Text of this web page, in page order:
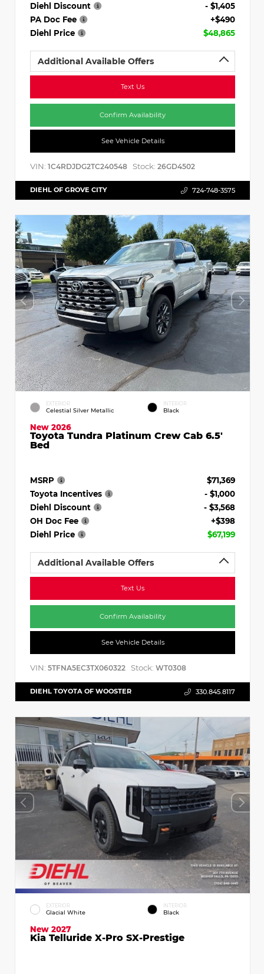
Diehl Discount
- $1,405
PA Doc Fee
+$490
Diehl Price
$48,865
Additional Available Offers
Text Us
Confirm Availability
See Vehicle Details
VIN: 1C4RDJDG2TC240548 Stock: 26GD4502
DIEHL OF GROVE CITY 724-748-3575
EXTERIOR
Celestial Silver Metallic
INTERIOR
Black
New 2026
Toyota Tundra Platinum Crew Cab 6.5'
Bed
MSRP
$71,369
Toyota Incentives
- $1,000
Diehl Discount
- $3,568
OH Doc Fee
+$398
Diehl Price
$67,199
Additional Available Offers
Text Us
Confirm Availability
See Vehicle Details
VIN: 5TFNA5EC3TX060322 Stock: WT0308
DIEHL TOYOTA OF WOOSTER 330.845.8117
EXTERIOR
Glacial White
INTERIOR
Black
New 2027
Kia Telluride X-Pro SX-Prestige